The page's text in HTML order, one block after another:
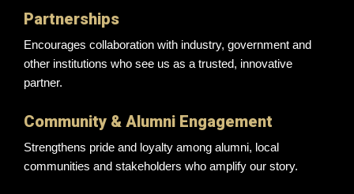
Partnerships
Encourages collaboration with industry, government and
other institutions who see us as a trusted, innovative
partner.
Community & Alumni Engagement
Strengthens pride and loyalty among alumni, local
communities and stakeholders who amplify our story.